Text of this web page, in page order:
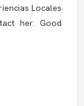
Locales
her. Good